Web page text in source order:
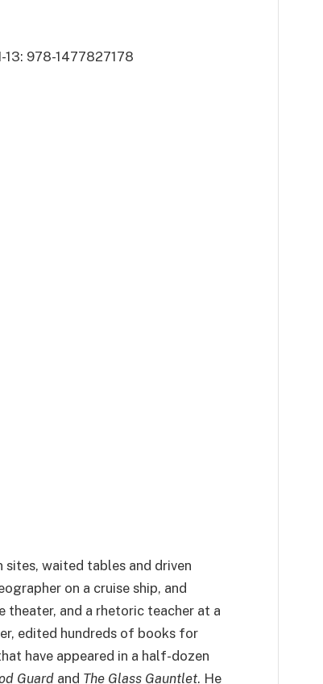
13: 978-1477827178
sites, waited tables and driven
on a cruise ship, and
theater, and a rhetoric teacher at a
edited hundreds of books for
have appeared in a half-dozen
Guard and The Glass Gauntlet. He